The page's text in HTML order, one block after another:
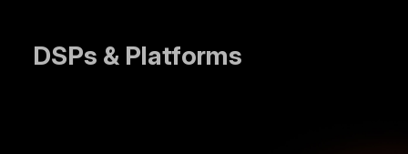
DSPs & Platforms